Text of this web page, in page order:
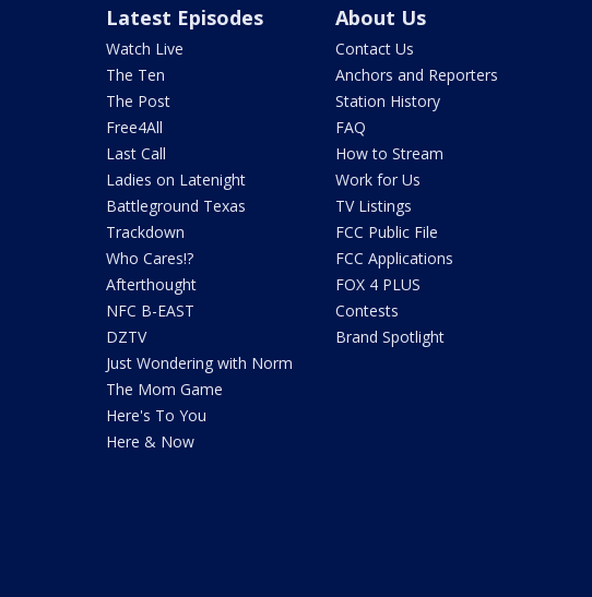
Latest Episodes
Watch Live
The Ten
The Post
Free4All
Last Call
Ladies on Latenight
Battleground Texas
Trackdown
Who Cares!?
Afterthought
NFC B-EAST
DZTV
Just Wondering with Norm
The Mom Game
Here's To You
Here & Now
About Us
Contact Us
Anchors and Reporters
Station History
FAQ
How to Stream
Work for Us
TV Listings
FCC Public File
FCC Applications
FOX 4 PLUS
Contests
Brand Spotlight